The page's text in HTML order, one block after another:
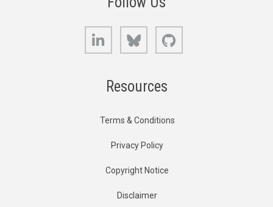
LinkedIn Bluesky
Resources
Terms & Conditions
Privacy Policy
Copyright Notice
Disclaimer